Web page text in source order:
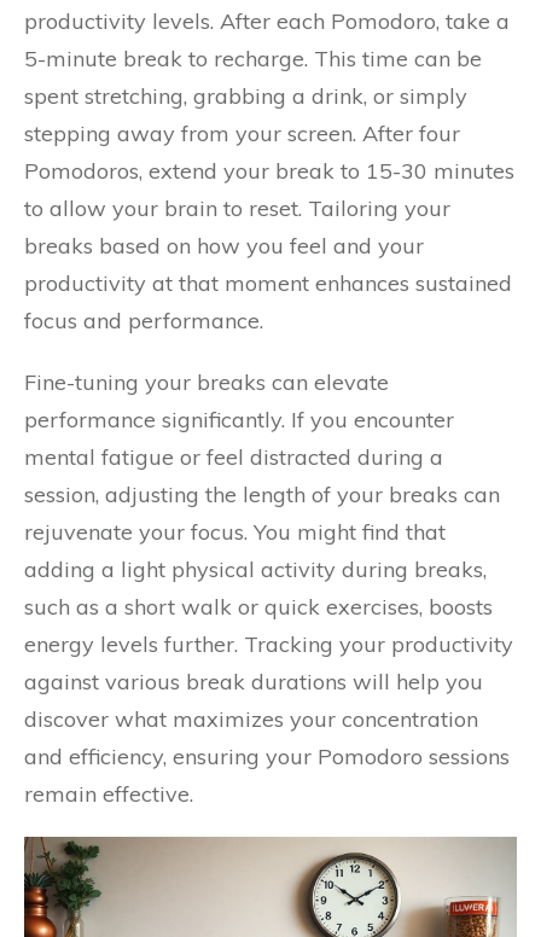
productivity levels. After each Pomodoro, take a
5-minute break to recharge. This time can be
spent stretching, grabbing a drink, or simply
stepping away from your screen. After four
Pomodoros, extend your break to 15-30 minutes
to allow your brain to reset. Tailoring your
breaks based on how you feel and your
productivity at that moment enhances sustained
focus and performance.
Fine-tuning your breaks can elevate
performance significantly. If you encounter
mental fatigue or feel distracted during a
session, adjusting the length of your breaks can
rejuvenate your focus. You might find that
adding a light physical activity during breaks,
such as a short walk or quick exercises, boosts
energy levels further. Tracking your productivity
against various break durations will help you
discover what maximizes your concentration
and efficiency, ensuring your Pomodoro sessions
remain effective.